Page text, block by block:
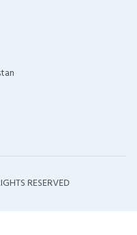
RESERVED